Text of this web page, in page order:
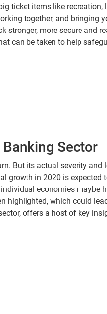
ticket items like recreation,
together, and bringing
stronger, more secure and
can be taken to help
Sector
But its actual severity and
growth in 2020 is expected
economies maybe
highlighted, which could
offers a host of key